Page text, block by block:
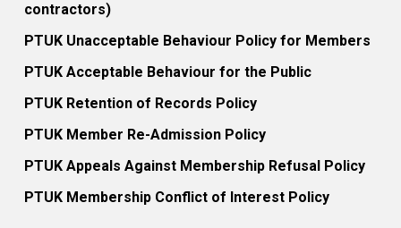
contractors)
PTUK Unacceptable Behaviour Policy for Members
PTUK Acceptable Behaviour for the Public
PTUK Retention of Records Policy
PTUK Member Re-Admission Policy
PTUK Appeals Against Membership Refusal Policy
PTUK Membership Conflict of Interest Policy